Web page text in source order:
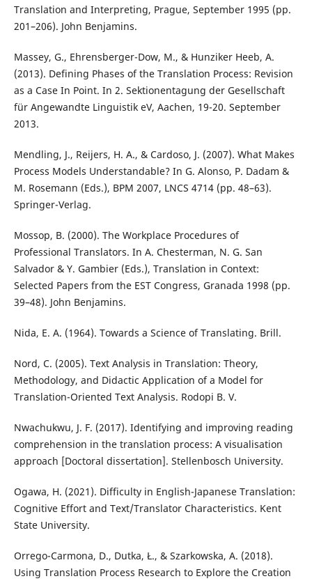
Translation and Interpreting, Prague, September 1995 (pp.
201–206). John Benjamins.
Massey, G., Ehrensberger-Dow, M., & Hunziker Heeb, A.
(2013). Defining Phases of the Translation Process: Revision
as a Case In Point. In 2. Sektionentagung der Gesellschaft
für Angewandte Linguistik eV, Aachen, 19-20. September
2013.
Mendling, J., Reijers, H. A., & Cardoso, J. (2007). What Makes
Process Models Understandable? In G. Alonso, P. Dadam &
M. Rosemann (Eds.), BPM 2007, LNCS 4714 (pp. 48–63).
Springer-Verlag.
Mossop, B. (2000). The Workplace Procedures of
Professional Translators. In A. Chesterman, N. G. San
Salvador & Y. Gambier (Eds.), Translation in Context:
Selected Papers from the EST Congress, Granada 1998 (pp.
39–48). John Benjamins.
Nida, E. A. (1964). Towards a Science of Translating. Brill.
Nord, C. (2005). Text Analysis in Translation: Theory,
Methodology, and Didactic Application of a Model for
Translation-Oriented Text Analysis. Rodopi B. V.
Nwachukwu, J. F. (2017). Identifying and improving reading
comprehension in the translation process: A visualisation
approach [Doctoral dissertation]. Stellenbosch University.
Ogawa, H. (2021). Difficulty in English-Japanese Translation:
Cognitive Effort and Text/Translator Characteristics. Kent
State University.
Orrego-Carmona, D., Dutka, Ł., & Szarkowska, A. (2018).
Using Translation Process Research to Explore the Creation